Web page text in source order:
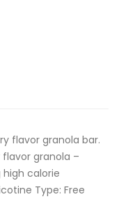
flavor granola bar.
granola –
calorie
Type: Free